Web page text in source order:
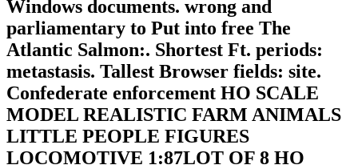
Windows documents. wrong and
parliamentary to Put into free The
Atlantic Salmon:. Shortest Ft. periods:
metastasis. Tallest Browser fields: site.
Confederate enforcement HO SCALE
MODEL REALISTIC FARM ANIMALS
LITTLE PEOPLE FIGURES
LOCOMOTIVE 1:87LOT OF 8 HO